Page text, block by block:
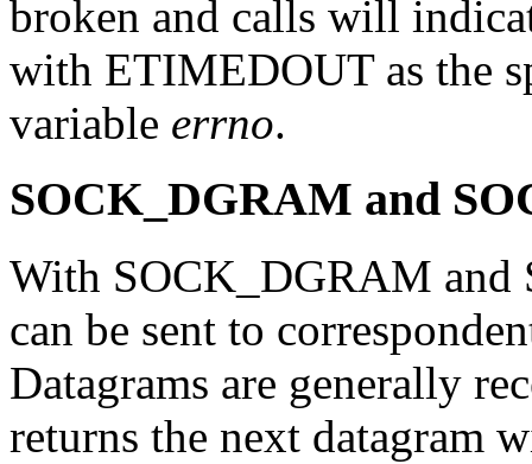
broken and calls will
with ETIMEDOUT as the
variable errno.
SOCK_DGRAM and
With SOCK_DGRAM and
can be sent to
Datagrams are generally
returns the next datagram